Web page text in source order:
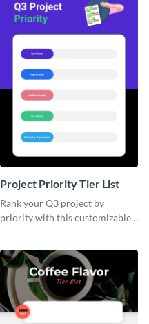
Project Priority Tier List
Rank your Q3 project by
priority with this customizable